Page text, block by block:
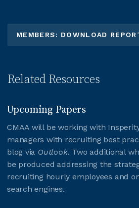
MEMBERS: DOWNLOAD
Related Resources
Upcoming Papers
CMAA will be working with
managers with recruiting best
blog via Outlook. Two additional
be produced addressing the
recruiting hourly employees and
search engines.